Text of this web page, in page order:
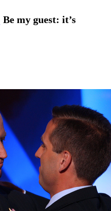
Be my guest: it’s